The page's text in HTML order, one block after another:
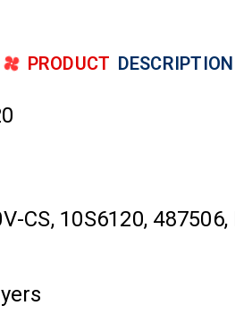
PRODUCT DESCRIPTION
10S6120, 487506,